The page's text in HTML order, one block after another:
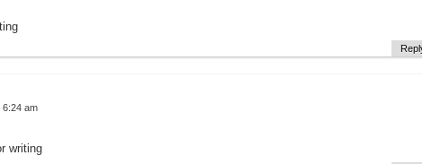
6:24 am
writing